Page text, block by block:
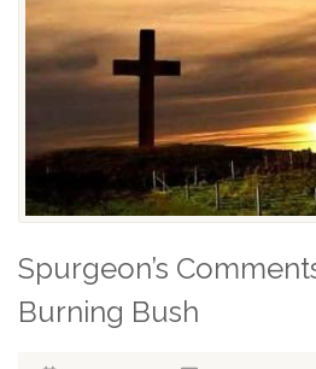
Spurgeon’s
Burning Bush